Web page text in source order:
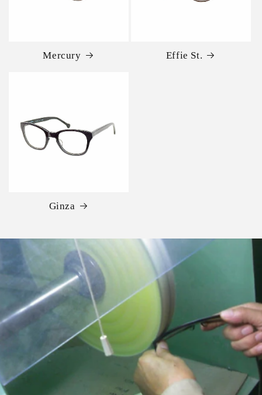
Mercury Effie St.
Ginza